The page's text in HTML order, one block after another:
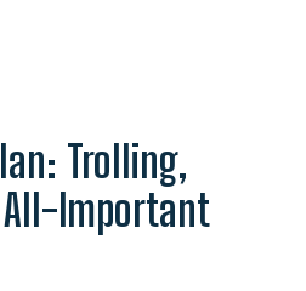
Trolling,
Important